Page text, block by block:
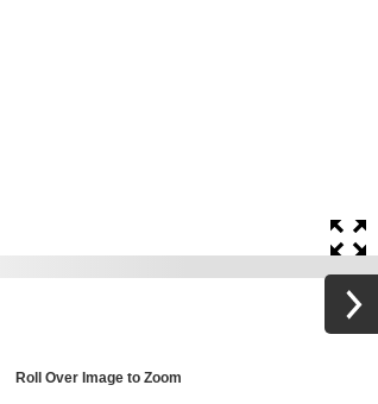
Roll Over Image to Zoom